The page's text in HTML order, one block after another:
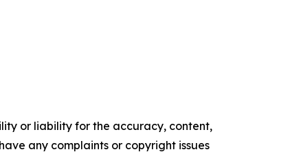
or liability for the accuracy, content,
any complaints or copyright issues